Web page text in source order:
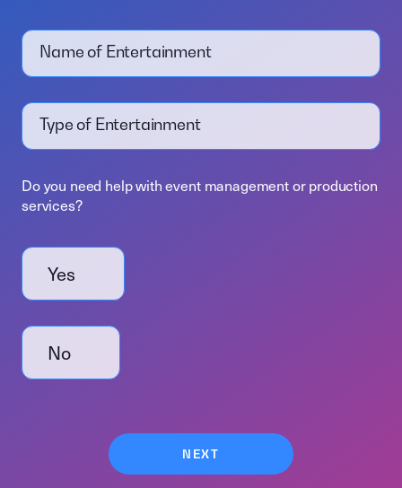
Name of Entertainment
Type of Entertainment
Do you need help with event management or production
services?
Do you need help with event management or production services?
Yes
No